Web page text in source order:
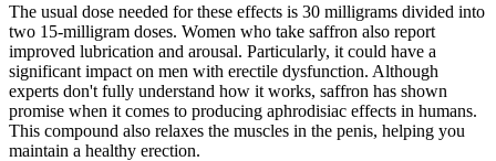
The usual dose needed for these effects is 30 milligrams divided into
two 15-milligram doses. Women who take saffron also report
improved lubrication and arousal. Particularly, it could have a
significant impact on men with erectile dysfunction. Although
experts don't fully understand how it works, saffron has shown
promise when it comes to producing aphrodisiac effects in humans.
This compound also relaxes the muscles in the penis, helping you
maintain a healthy erection.